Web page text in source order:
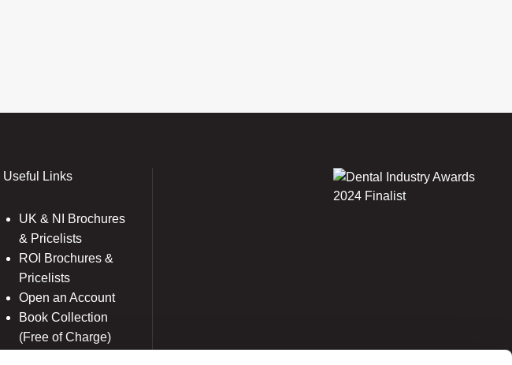
Useful Links
UK & NI Brochures
& Pricelists
ROI Brochures &
Pricelists
Open an Account
Book Collection
(Free of Charge)